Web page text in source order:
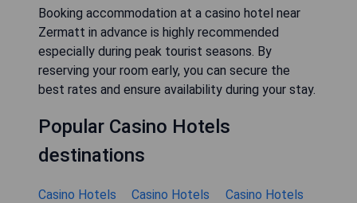
Booking accommodation at a casino hotel near
Zermatt in advance is highly recommended
especially during peak tourist seasons. By
reserving your room early, you can secure the
best rates and ensure availability during your stay.
Popular Casino Hotels
destinations
Casino Hotels
Casino Hotels
Casino Hotels